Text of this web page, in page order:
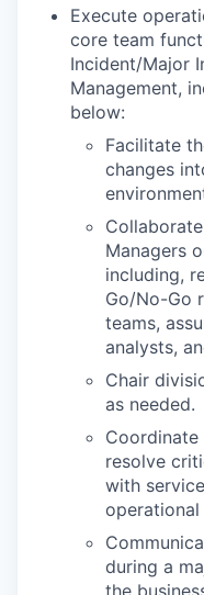
Execute
core team
Incident/Major
Management,
below:
Facilitate
changes
Managers
including,
Go/No-Go
teams,
analysts,
Chair
as needed.
resolve
with
operational
during a
the